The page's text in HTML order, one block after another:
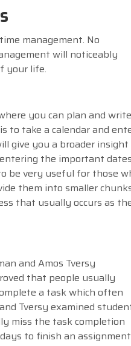
management. No
will noticeably
your life.
you can plan and write
to take a calendar and
give you a broader insight
the important
be very useful for those
them into smaller
that usually occurs as
and Amos Tversy
that people usually
a task which often
Tversy examined
miss the task completion
to finish an assignment